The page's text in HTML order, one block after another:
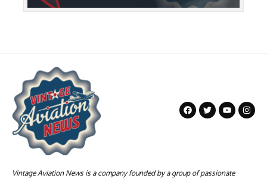
Vintage Aviation News is a company founded by a group of passionate